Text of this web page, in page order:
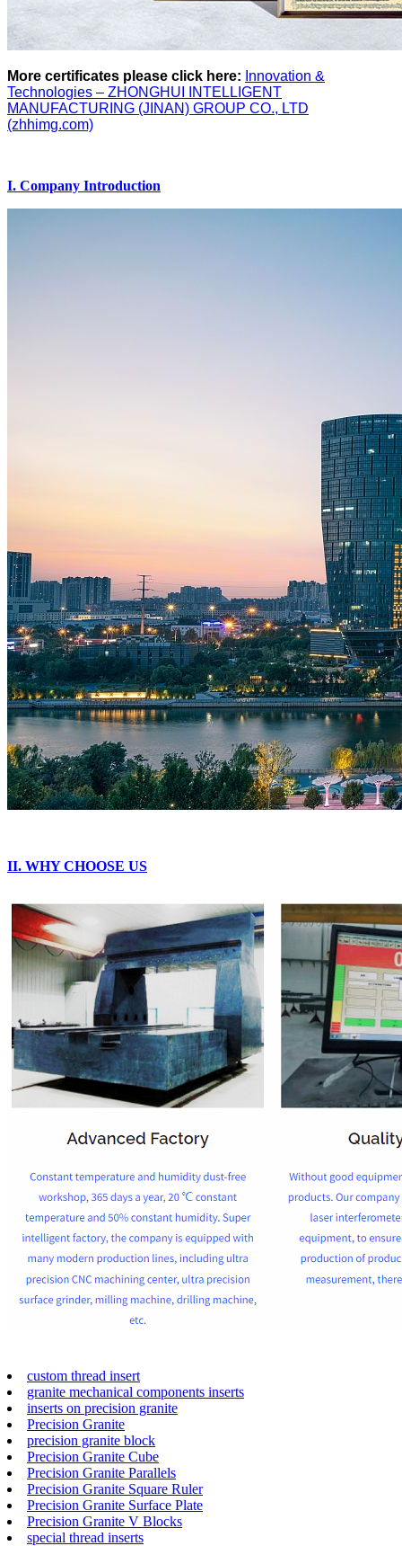
More certificates please click here: Innovation &
Technologies – ZHONGHUI INTELLIGENT
MANUFACTURING (JINAN) GROUP CO., LTD
(zhhimg.com)
I. Company Introduction
II. WHY CHOOSE US
custom thread insert
granite mechanical components inserts
inserts on precision granite
Precision Granite
precision granite block
Precision Granite Cube
Precision Granite Parallels
Precision Granite Square Ruler
Precision Granite Surface Plate
Precision Granite V Blocks
special thread inserts